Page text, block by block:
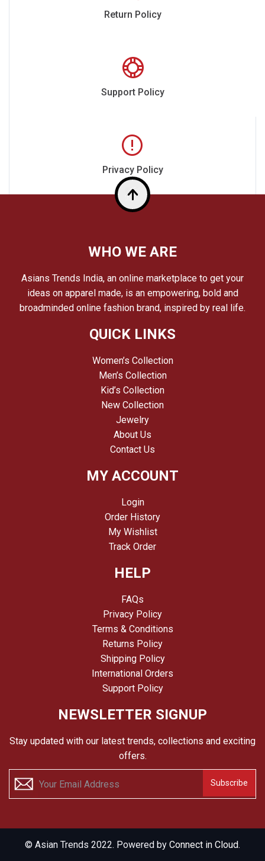
Return Policy
Support Policy
Privacy Policy
Top
WHO WE ARE
Asians Trends India, an online marketplace to get your
ideas on apparel made, is an empowering, bold and
broadminded online fashion brand, inspired by real life.
QUICK LINKS
Women’s Collection
Men’s Collection
Kid’s Collection
New Collection
Jewelry
About Us
Contact Us
MY ACCOUNT
Login
Order History
My Wishlist
Track Order
HELP
FAQs
Privacy Policy
Terms & Conditions
Returns Policy
Shipping Policy
International Orders
Support Policy
NEWSLETTER SIGNUP
Stay updated with our latest trends, collections and exciting
offers.
Subscribe
© Asian Trends 2022. Powered by Connect in Cloud.